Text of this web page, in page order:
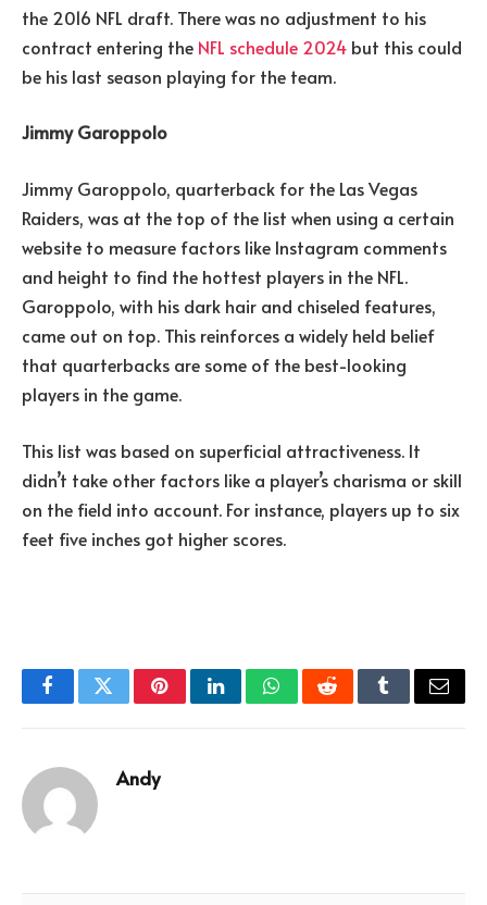
the 2016 NFL draft. There was no adjustment to his
contract entering the NFL schedule 2024 but this could
be his last season playing for the team.
Jimmy Garoppolo
Jimmy Garoppolo, quarterback for the Las Vegas
Raiders, was at the top of the list when using a certain
website to measure factors like Instagram comments
and height to find the hottest players in the NFL.
Garoppolo, with his dark hair and chiseled features,
came out on top. This reinforces a widely held belief
that quarterbacks are some of the best-looking
players in the game.
This list was based on superficial attractiveness. It
didn’t take other factors like a player’s charisma or skill
on the field into account. For instance, players up to six
feet five inches got higher scores.
FacebookTwitterPinterestLinkedInWhatsAppRedditTumblrEmail
Andy